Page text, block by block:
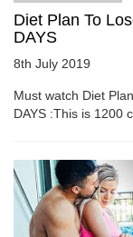
Diet Plan To
DAYS
8th July 2019
Must watch Diet
DAYS :This is 1200